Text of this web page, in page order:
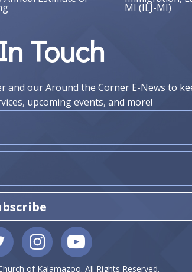
MI (ILJ-MI)
Touch
and our Around the Corner E-News to
upcoming events, and more!
of Kalamazoo. All Rights Reserved.